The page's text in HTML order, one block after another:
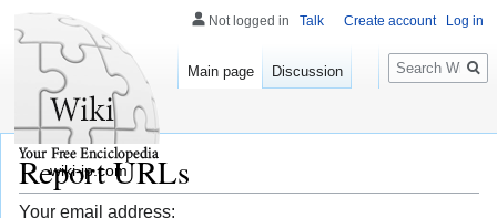
Report URLs
Your email address:
Not logged in Talk Create account Log in
Main page Discussion
Search
wiki-jp.com